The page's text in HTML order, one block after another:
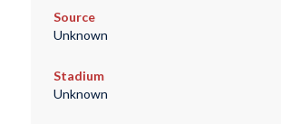
Source
Unknown
Stadium
Unknown